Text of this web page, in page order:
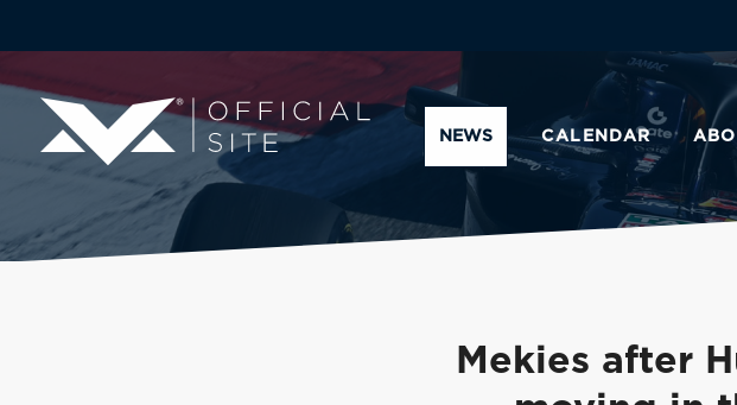
NEWS CALENDAR
Mekies after